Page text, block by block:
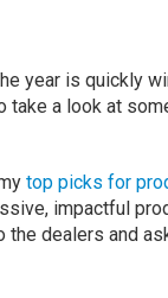
year is quickly
take a look at
top picks for
impactful
the dealers and